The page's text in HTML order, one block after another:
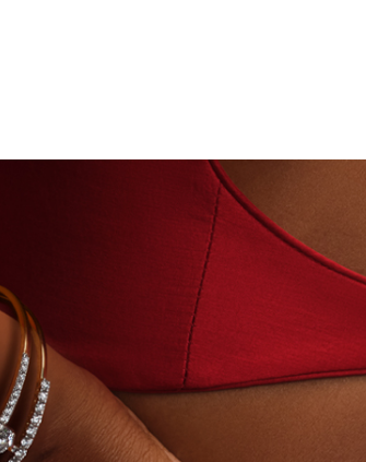
· LABORATORY-GROWN DIAMONDS